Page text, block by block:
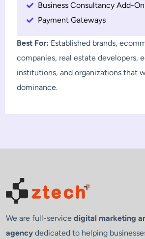
Business Consultancy Add-On
Payment Gateways
Best For: Established brands,
companies, real estate developers,
institutions, and organizations that
dominance.
We are full-service digital marketing
agency dedicated to helping